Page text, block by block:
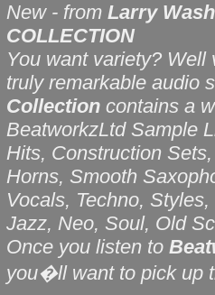
New - from Larry
COLLECTION
You want variety?
truly remarkable audio
Collection contains a
BeatworkzLtd Sample
Hits, Construction
Horns, Smooth
Vocals, Techno,
Jazz, Neo, Soul, Old
Once you listen to
you�ll want to pick up